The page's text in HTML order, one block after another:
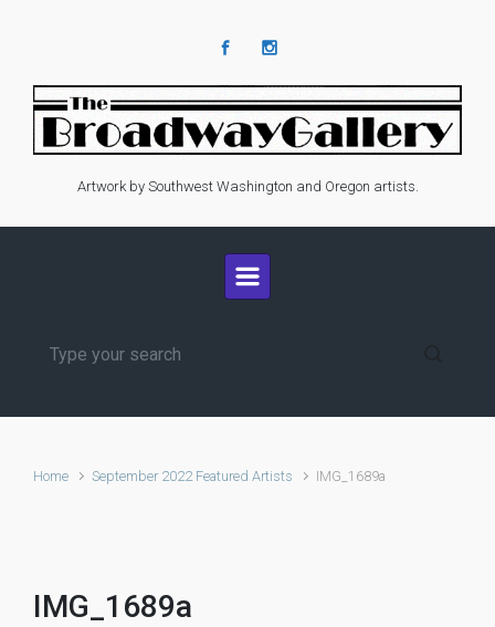
Artwork by Southwest Washington and Oregon artists.
Home September 2022 Featured Artists IMG_1689a
IMG_1689a